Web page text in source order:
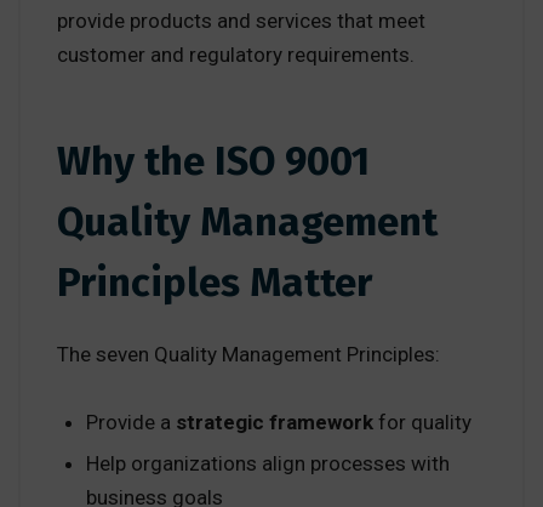
provide products and services that meet
customer and regulatory requirements.
Why the ISO 9001
Quality Management
Principles Matter
The seven Quality Management Principles:
Provide a strategic framework for quality
Help organizations align processes with
business goals